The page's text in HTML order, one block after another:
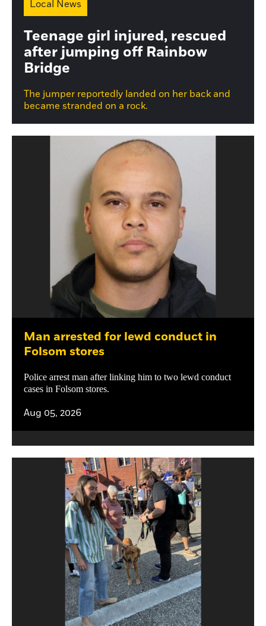
Local News
Teenage girl injured, rescued
after jumping off Rainbow
Bridge
The jumper reportedly landed on her back and
became stranded on a rock.
Man arrested for lewd conduct in
Folsom stores
Police arrest man after linking him to two lewd conduct
cases in Folsom stores.
Aug 05, 2026